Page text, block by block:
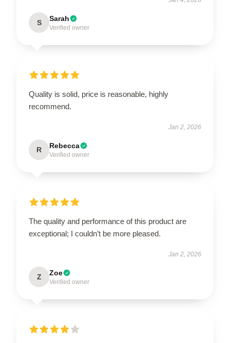
S Sarah
Verified owner
Quality is solid, price is reasonable, highly
recommend.
Jan 2, 2026
R Rebecca
Verified owner
The quality and performance of this product are
exceptional; I couldn’t be more pleased.
Jan 2, 2026
Z Zoe
Verified owner